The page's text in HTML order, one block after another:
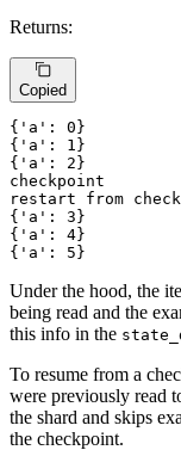
Returns:
Copied
{ 'a' : 0}
{ 'a' : 1 }
{ 'a' : 2
checkpoint
restart
from
{ 'a' : 3}
{ 'a' : 4}
{ 'a' : 5}
Under the hood, the
being read and the
this info in the
To resume from a
were previously read
the shard and skips
the checkpoint.